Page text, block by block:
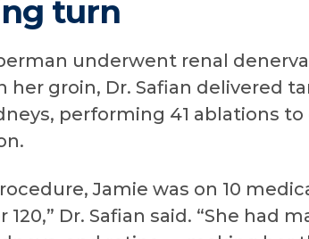
turn
underwent renal
her groin, Dr. Safian delivered
performing 41 ablations
Jamie was on 10
120,” Dr. Safian said. “She